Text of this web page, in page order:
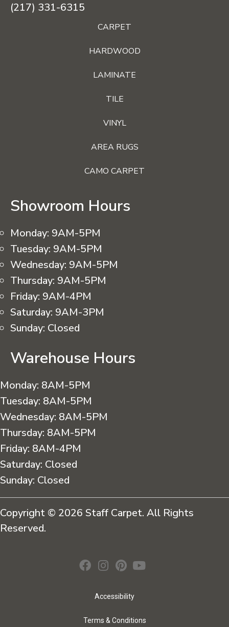
(217) 331-6315
CARPET
HARDWOOD
LAMINATE
TILE
VINYL
AREA RUGS
CAMO CARPET
Showroom Hours
Monday: 9AM-5PM
Tuesday: 9AM-5PM
Wednesday: 9AM-5PM
Thursday: 9AM-5PM
Friday: 9AM-4PM
Saturday: 9AM-3PM
Sunday: Closed
Warehouse Hours
Monday: 8AM-5PM
Tuesday: 8AM-5PM
Wednesday: 8AM-5PM
Thursday: 8AM-5PM
Friday: 8AM-4PM
Saturday: Closed
Sunday: Closed
Copyright © 2026 Staff Carpet. All Rights
Reserved.
Accessibility
Terms & Conditions